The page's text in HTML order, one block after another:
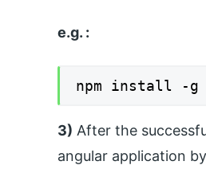
e.g. :
npm install -g
3) After the
angular application